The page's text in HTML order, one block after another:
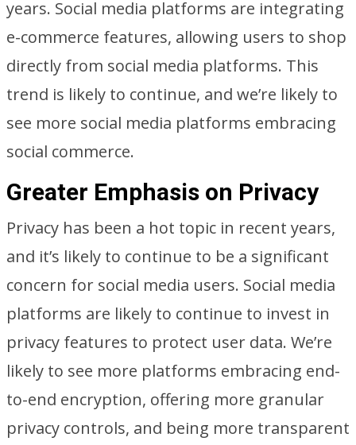
years. Social media platforms are integrating
e-commerce features, allowing users to shop
directly from social media platforms. This
trend is likely to continue, and we’re likely to
see more social media platforms embracing
social commerce.
Greater Emphasis on Privacy
Privacy has been a hot topic in recent years,
and it’s likely to continue to be a significant
concern for social media users. Social media
platforms are likely to continue to invest in
privacy features to protect user data. We’re
likely to see more platforms embracing end-
to-end encryption, offering more granular
privacy controls, and being more transparent